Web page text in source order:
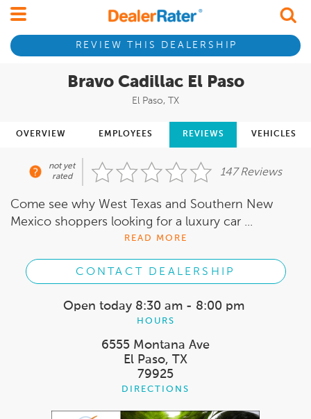
REVIEW THIS DEALERSHIP
Bravo Cadillac El Paso
El Paso, TX
OVERVIEW EMPLOYEES REVIEWS VEHICLES
not yet
rated
147 Reviews
Come see why West Texas and Southern New
Mexico shoppers looking for a luxury car ...
READ MORE
CONTACT DEALERSHIP
Open today 8:30 am - 8:00 pm
HOURS
6555 Montana Ave
El Paso, TX
79925
DIRECTIONS